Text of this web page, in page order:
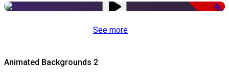
-50%
See more
Animated Backgrounds 2